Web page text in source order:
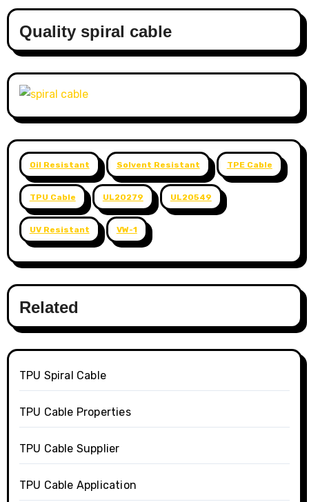
Quality spiral cable
Oil Resistant Solvent Resistant TPE Cable
TPU Cable UL20279 UL20549
UV Resistant VW-1
Related
TPU Spiral Cable
TPU Cable Properties
TPU Cable Supplier
TPU Cable Application